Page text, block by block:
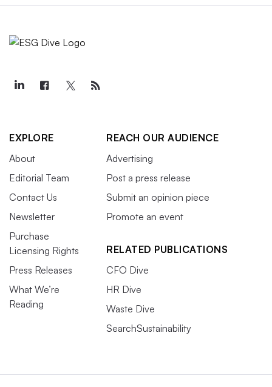
EXPLORE
About
Editorial Team
Contact Us
Newsletter
Purchase
Licensing Rights
Press Releases
What We’re
Reading
REACH OUR AUDIENCE
Advertising
Post a press release
Submit an opinion piece
Promote an event
RELATED PUBLICATIONS
CFO Dive
HR Dive
Waste Dive
SearchSustainability